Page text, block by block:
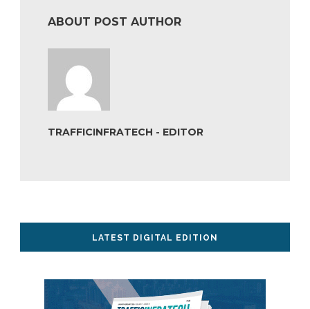
ABOUT POST AUTHOR
TRAFFICINFRATECH - EDITOR
LATEST DIGITAL EDITION